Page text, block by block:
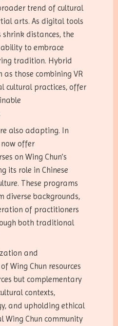
trend of cultural
arts. As digital tools
distances, the
to embrace
tradition. Hybrid
as those combining VR
cultural practices, offer
also adapting. In
now offer
on Wing Chun’s
its role in Chinese
These programs
diverse backgrounds,
of practitioners
both traditional
and
Wing Chun resources
but complementary
contexts,
and upholding ethical
Wing Chun community